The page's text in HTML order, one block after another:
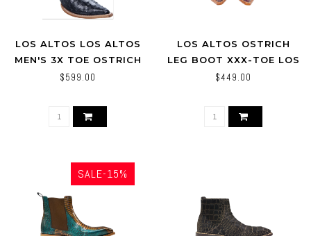
LOS ALTOS LOS ALTOS
MEN'S 3X TOE OSTRICH
COWBOY BOOTS BLACK
$599.00
LOS ALTOS OSTRICH
LEG BOOT XXX-TOE LOS
ALTOS
$449.00
SALE-15%